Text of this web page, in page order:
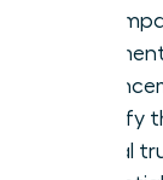
high-
Identify
radical